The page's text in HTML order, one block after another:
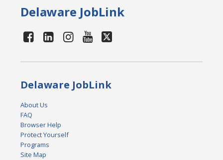
Delaware JobLink
Delaware JobLink
About Us
FAQ
Browser Help
Protect Yourself
Programs
Site Map